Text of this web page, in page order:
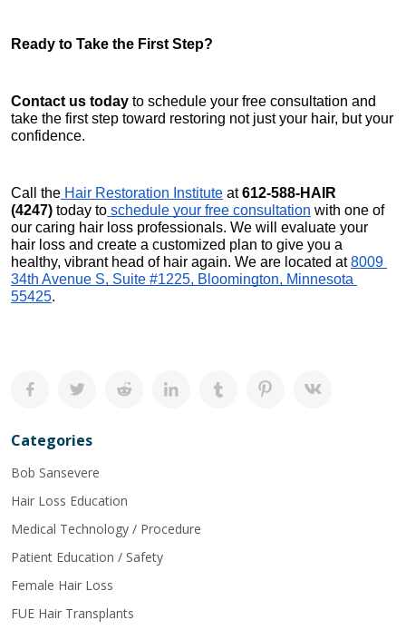
Ready to Take the First Step?
Contact us today to schedule your free consultation and
take the first step toward restoring not just your hair, but your
confidence.
Call the Hair Restoration Institute at 612-588-HAIR
(4247) today to schedule your free consultation with one of
our caring hair loss professionals. We will evaluate your
hair loss and create a customized plan to give you a
healthy, vibrant head of hair again. We are located at 8009
34th Avenue S, Suite #1225, Bloomington, Minnesota
55425.
Categories
Bob Sansevere
Hair Loss Education
Medical Technology / Procedure
Patient Education / Safety
Female Hair Loss
FUE Hair Transplants